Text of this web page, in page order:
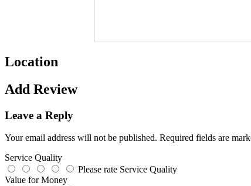
Location
Add Review
Leave a Reply
Your email address will not be published. Required fields are
Service Quality
Please rate Service Quality
Value for Money